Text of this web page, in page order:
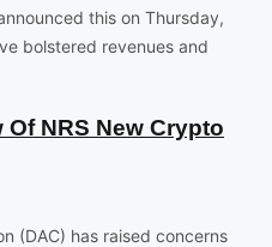
this on Thursday,
bolstered revenues and
NRS New Crypto
(DAC) has raised concerns